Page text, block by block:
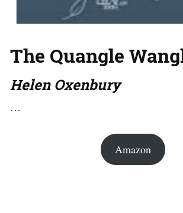
The Quangle
Helen Oxenbury
…
Amazon